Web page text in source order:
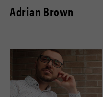
Adrian Brown